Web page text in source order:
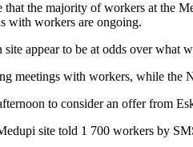
that the majority of workers at the
with workers are ongoing.
appear to be at odds over what
meetings with workers, while
to consider an offer from
site told 1 700 workers by